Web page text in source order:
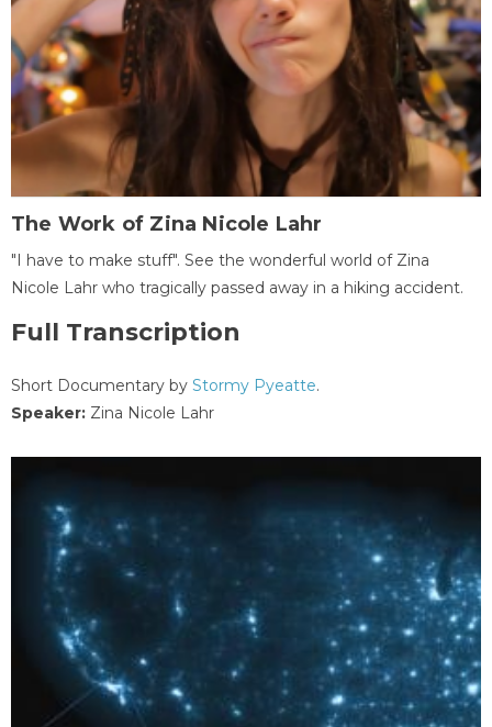
The Work of Zina Nicole Lahr
"I have to make stuff". See the wonderful world of Zina
Nicole Lahr who tragically passed away in a hiking accident.
Full Transcription
Short Documentary by Stormy Pyeatte.
Speaker: Zina Nicole Lahr